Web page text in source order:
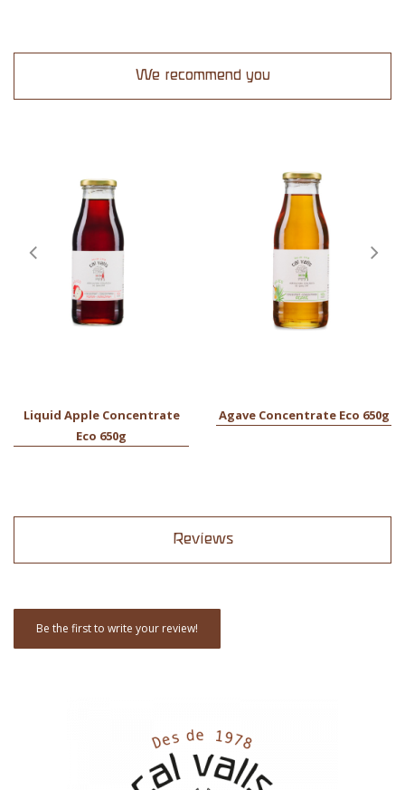
We recommend you
Liquid Apple Concentrate
Eco 650g
Agave Concentrate Eco 650g
Reviews
Be the first to write your review!